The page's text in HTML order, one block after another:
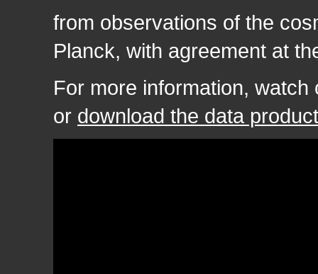
from observations of the
Planck, with agreement at
For more information,
or download the data